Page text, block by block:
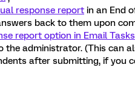
response report in an End
back to them upon
report option in Email Tasks
the administrator. (This can
after submitting, if you